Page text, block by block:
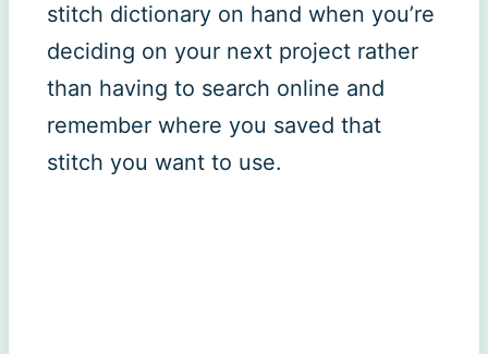
stitch dictionary on hand when you’re
deciding on your next project rather
than having to search online and
remember where you saved that
stitch you want to use.